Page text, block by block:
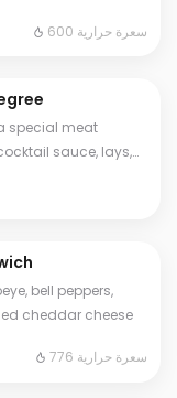
apply to some
600 سعرة حرارية
special meat
sauce, lays,
bell peppers,
cheddar cheese
776 سعرة حرارية